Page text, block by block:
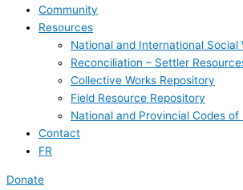
Community
Resources
National and International Social
Reconciliation – Settler
Collective Works Repository
Field Resource Repository
National and Provincial Codes of
Contact
FR
Donate